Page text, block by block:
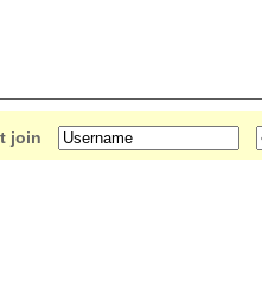
join